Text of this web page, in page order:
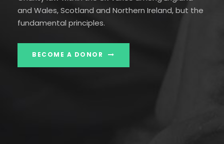
and Wales, Scotland and Northern Ireland, but the
fundamental principles.
BECOME A DONOR